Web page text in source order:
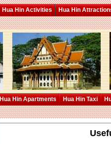
Hua Hin Activities
Hua Hin
Hua Hin Apartments Hua Hin Taxi